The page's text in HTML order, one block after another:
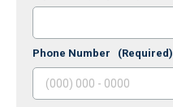
Phone Number (Required)